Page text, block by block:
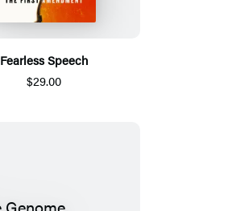
Fearless Speech
$29.00